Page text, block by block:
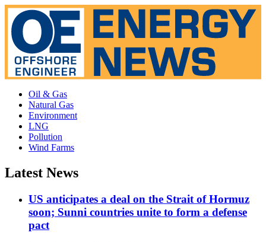
Oil & Gas
Natural Gas
Environment
LNG
Pollution
Wind Farms
Latest News
US anticipates a deal on the Strait of Hormuz
soon; Sunni countries unite to form a defense
pact